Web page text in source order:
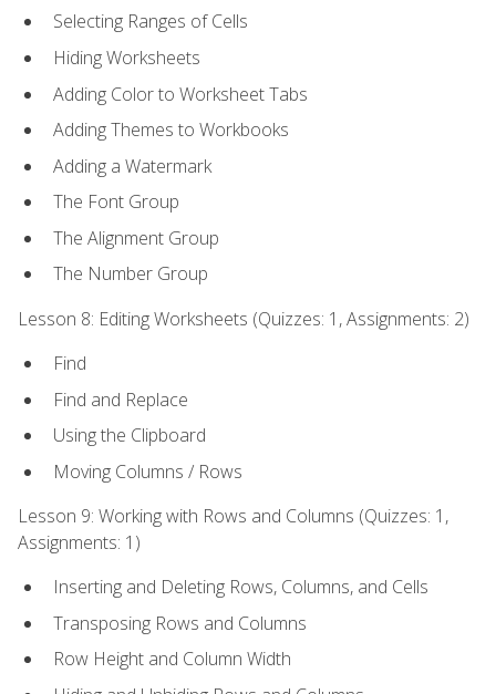
Selecting Ranges of Cells
Hiding Worksheets
Adding Color to Worksheet Tabs
Adding Themes to Workbooks
Adding a Watermark
The Font Group
The Alignment Group
The Number Group
Lesson 8: Editing Worksheets (Quizzes: 1, Assignments: 2)
Find
Find and Replace
Using the Clipboard
Moving Columns / Rows
Lesson 9: Working with Rows and Columns (Quizzes: 1,
Assignments: 1)
Inserting and Deleting Rows, Columns, and Cells
Transposing Rows and Columns
Row Height and Column Width